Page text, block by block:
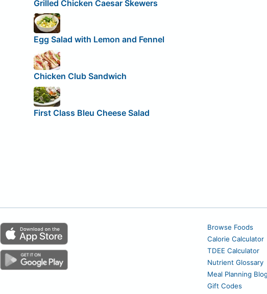
Grilled Chicken Caesar Skewers
Egg Salad with Lemon and Fennel
Chicken Club Sandwich
First Class Bleu Cheese Salad
Browse Foods
Calorie Calculator
TDEE Calculator
Nutrient Glossary
Meal Planning Blog
Gift Codes